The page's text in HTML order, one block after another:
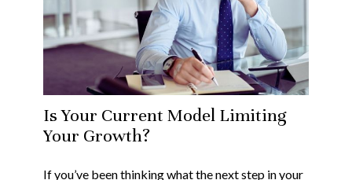
Is Your Current Model Limiting
Your Growth?
If you’ve been thinking what the next step in your